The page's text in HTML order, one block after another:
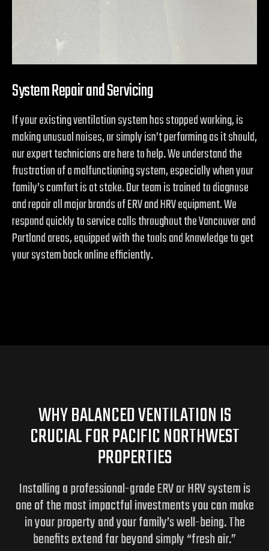
System Repair and Servicing
If your existing ventilation system has stopped working, is
making unusual noises, or simply isn’t performing as it should,
our expert technicians are here to help. We understand the
frustration of a malfunctioning system, especially when your
family’s comfort is at stake. Our team is trained to diagnose
and repair all major brands of ERV and HRV equipment. We
respond quickly to service calls throughout the Vancouver and
Portland areas, equipped with the tools and knowledge to get
your system back online efficiently.
WHY BALANCED VENTILATION IS
CRUCIAL FOR PACIFIC NORTHWEST
PROPERTIES
Installing a professional-grade ERV or HRV system is
one of the most impactful investments you can make
in your property and your family’s well-being.The
benefits extend far beyond simply “fresh air.”